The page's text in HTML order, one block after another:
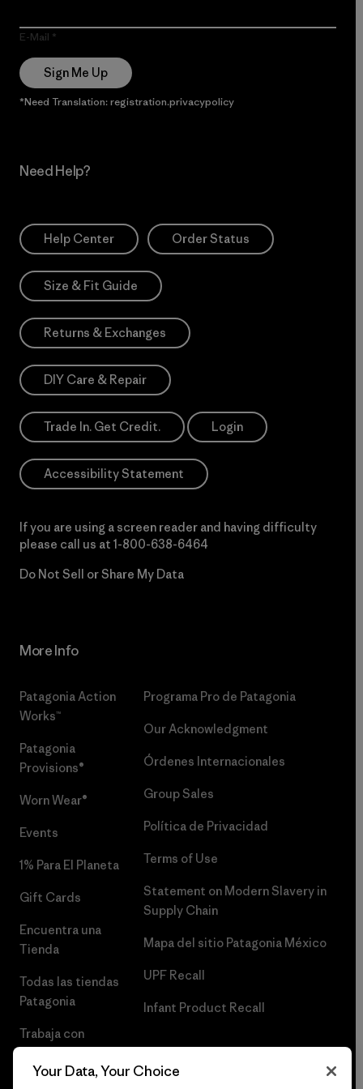
E-Mail
Sign Me Up
*Need Translation: registration.privacypolicy
Need Help?
Help Center Order Status
Size & Fit Guide
Returns & Exchanges
DIY Care & Repair
Trade In. Get Credit. Login
Accessibility Statement
If you are using a screen reader and having difficulty
please call us at 1-800-638-6464
Do Not Sell or Share My Data
More Info
Patagonia Action
Works™
Patagonia
Provisions®
Worn Wear®
Events
1% Para El Planeta
Gift Cards
Encuentra una
Tienda
Todas las tiendas
Patagonia
Trabaja con
Programa Pro de Patagonia
Our Acknowledgment
Órdenes Internacionales
Group Sales
Política de Privacidad
Terms of Use
Statement on Modern Slavery in
Supply Chain
Mapa del sitio Patagonia México
UPF Recall
Infant Product Recall
Your Data, Your Choice